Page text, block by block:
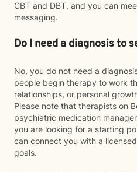
CBT and DBT, and you can
messaging.
Do I need a diagnosis to
No, you do not need a
people begin therapy to work
relationships, or personal
Please note that therapists on
psychiatric medication
you are looking for a starting
can connect you with a
goals.